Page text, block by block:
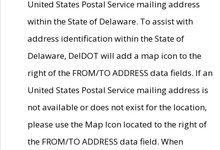
United States Postal Service mailing address
within the State of Delaware. To assist with
address identification within the State of
Delaware, DelDOT will add a map icon to the
right of the FROM/TO ADDRESS data fields. If an
United States Postal Service mailing address is
not available or does not exist for the location,
please use the Map Icon located to the right of
the FROM/TO ADDRESS data field. When